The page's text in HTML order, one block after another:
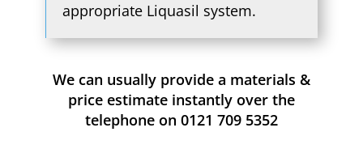
appropriate Liquasil system.
We can usually provide a materials &
price estimate instantly over the
telephone on 0121 709 5352